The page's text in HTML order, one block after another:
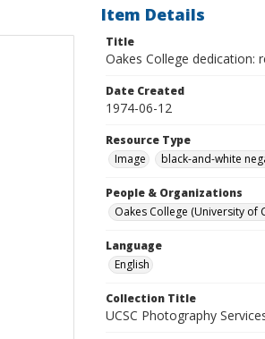
Item Details
Title
Oakes College dedication:
Date Created
1974-06-12
Resource Type
Image
black-and-white
People & Organizations
Oakes College (University of
Language
English
Collection Title
UCSC Photography